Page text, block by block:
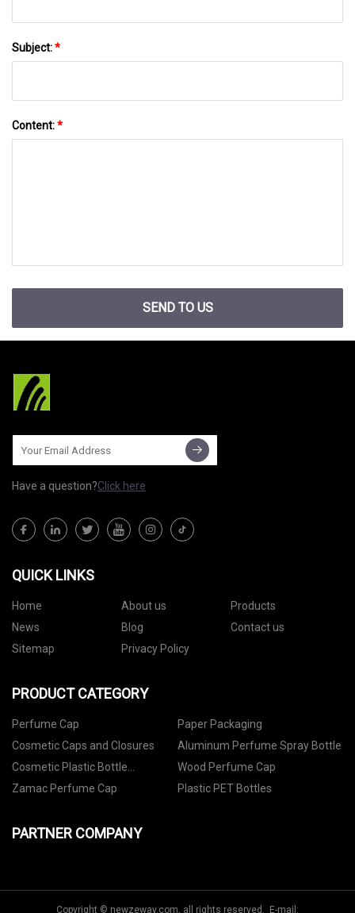
Subject:*
Content:*
SEND TO US
Have a question?Click here
QUICK LINKS
Home About us
Products
News
Blog
Contact us
Sitemap
Privacy Policy
PRODUCT CATEGORY
Perfume Cap
Paper Packaging
Cosmetic Caps and Closures
Aluminum Perfume Spray Bottle
Cosmetic Plastic Bottle
Packaging
Wood Perfume Cap
Zamac Perfume Cap
Plastic PET Bottles
PARTNER COMPANY
Copyright © newzeway.com, all rights reserved. E-mail: